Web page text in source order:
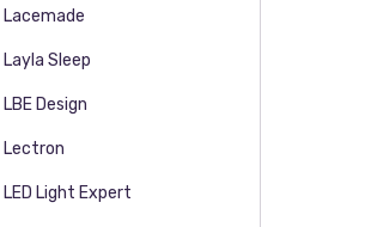
Lacemade
Layla Sleep
LBE Design
Lectron
LED Light Expert